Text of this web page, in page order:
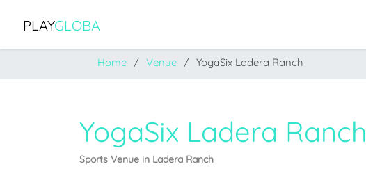
PLAYGLOBA
Home Venue YogaSix Ladera Ranch
YogaSix Ladera Ranch
Sports Venue in Ladera Ranch